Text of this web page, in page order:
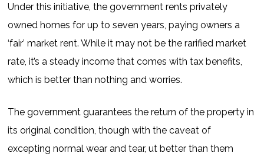
Under this initiative, the government rents privately
owned homes for up to seven years, paying owners a
‘fair’ market rent. While it may not be the rarified market
rate, it’s a steady income that comes with tax benefits,
which is better than nothing and worries.
The government guarantees the return of the property in
its original condition, though with the caveat of
excepting normal wear and tear, ut better than them